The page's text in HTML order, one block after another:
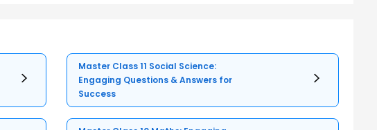
Master Class 11 Social Science:
Engaging Questions & Answers for
Success